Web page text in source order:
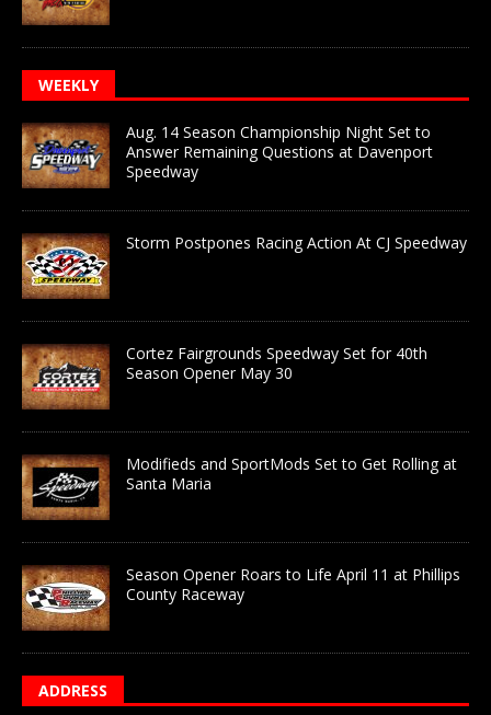
WEEKLY
Aug. 14 Season Championship Night Set to
Answer Remaining Questions at Davenport
Speedway
Storm Postpones Racing Action At CJ Speedway
Cortez Fairgrounds Speedway Set for 40th
Season Opener May 30
Modifieds and SportMods Set to Get Rolling at
Santa Maria
Season Opener Roars to Life April 11 at Phillips
County Raceway
ADDRESS